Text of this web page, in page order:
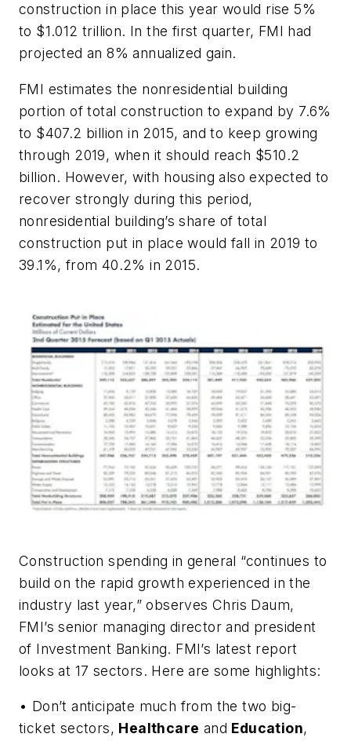
construction in place this year would rise 5%
to $1.012 trillion. In the first quarter, FMI had
projected an 8% annualized gain.
FMI estimates the nonresidential building
portion of total construction to expand by 7.6%
to $407.2 billion in 2015, and to keep growing
through 2019, when it should reach $510.2
billion. However, with housing also expected to
recover strongly during this period,
nonresidential building’s share of total
construction put in place would fall in 2019 to
39.1%, from 40.2% in 2015.
Construction spending in general “continues to
build on the rapid growth experienced in the
industry last year,” observes Chris Daum,
FMI’s senior managing director and president
of Investment Banking. FMI’s latest report
looks at 17 sectors. Here are some highlights:
• Don’t anticipate much from the two big-
ticket sectors, Healthcare and Education,